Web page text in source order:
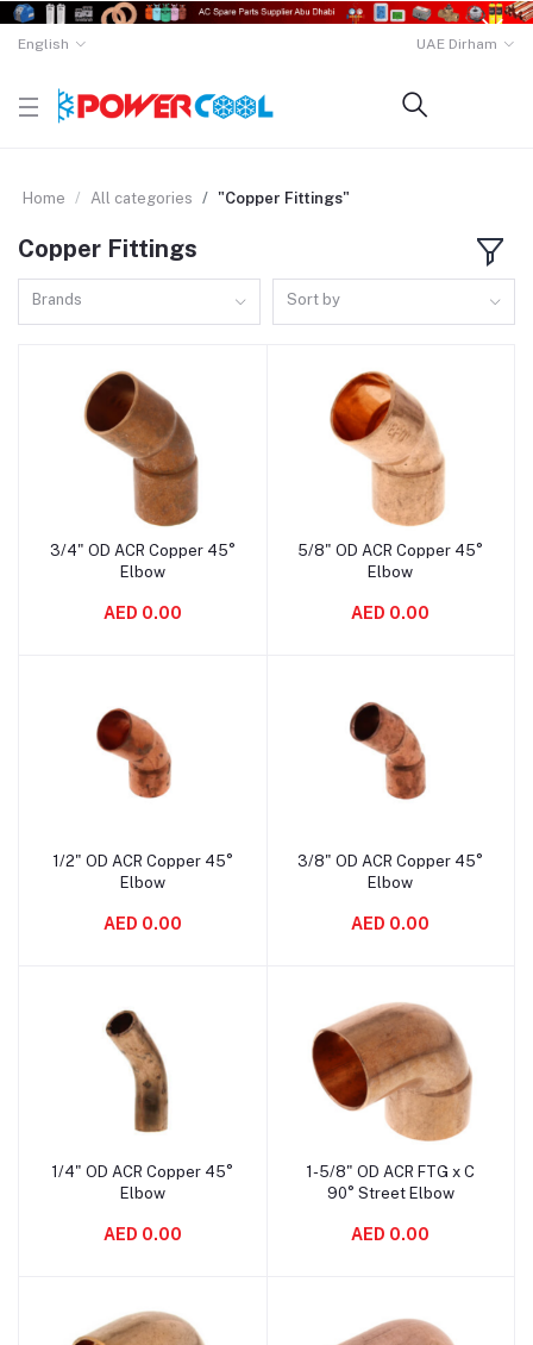
English UAE Dirham
Home All categories "Copper Fittings"
Copper Fittings
Brands Sort by
Add to cart
3/4" OD ACR Copper 45°
Elbow
AED 0.00
Add to cart
5/8" OD ACR Copper 45°
Elbow
AED 0.00
Add to cart
1/2" OD ACR Copper 45°
Elbow
AED 0.00
Add to cart
3/8" OD ACR Copper 45°
Elbow
AED 0.00
Add to cart
1/4" OD ACR Copper 45°
Elbow
AED 0.00
Add to cart
1-5/8" OD ACR FTG x C
90° Street Elbow
AED 0.00